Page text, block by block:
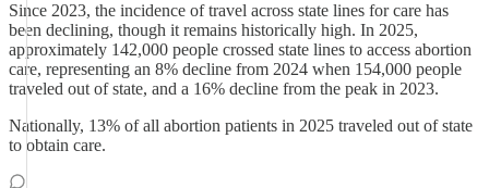
Since 2023, the incidence of travel across state lines for care has
been declining, though it remains historically high. In 2025,
approximately 142,000 people crossed state lines to access abortion
care, representing an 8% decline from 2024 when 154,000 people
traveled out of state, and a 16% decline from the peak in 2023.
Nationally, 13% of all abortion patients in 2025 traveled out of state
to obtain care.